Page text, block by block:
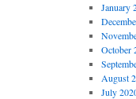
January
October
August
July